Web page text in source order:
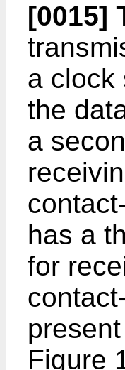
[0015]
a clock
the
a
has a
for
Figure